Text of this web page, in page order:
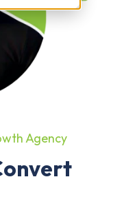
Agency